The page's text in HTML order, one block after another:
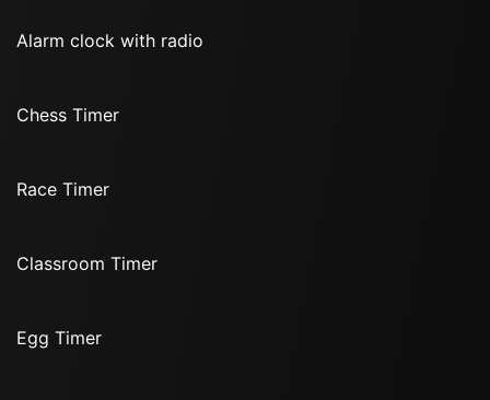
Alarm clock with radio
Chess Timer
Race Timer
Classroom Timer
Egg Timer